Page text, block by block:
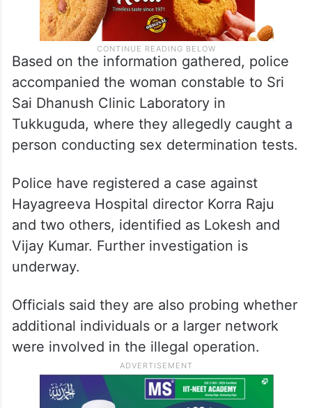
Based on the information gathered, police
accompanied the woman constable to Sri
Sai Dhanush Clinic Laboratory in
Tukkuguda, where they allegedly caught a
person conducting sex determination tests.
Police have registered a case against
Hayagreeva Hospital director Korra Raju
and two others, identified as Lokesh and
Vijay Kumar. Further investigation is
underway.
Officials said they are also probing whether
additional individuals or a larger network
were involved in the illegal operation.